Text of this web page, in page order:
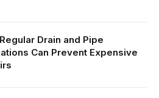
Drain and Pipe
Can Prevent Expensive